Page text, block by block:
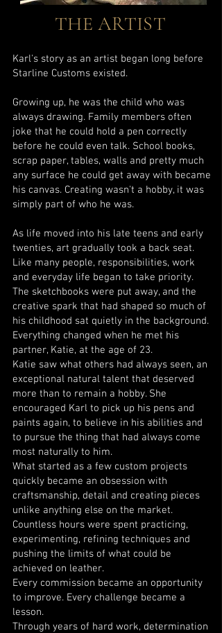
THE ARTIST
Karl's story as an artist began long before
Starline Customs existed.
Growing up, he was the child who was
always drawing. Family members often
joke that he could hold a pen correctly
before he could even talk. School books,
scrap paper, tables, walls and pretty much
any surface he could get away with became
his canvas. Creating wasn't a hobby, it was
simply part of who he was.
As life moved into his late teens and early
twenties, art gradually took a back seat.
Like many people, responsibilities, work
and everyday life began to take priority.
The sketchbooks were put away, and the
creative spark that had shaped so much of
his childhood sat quietly in the background.
Everything changed when he met his
partner, Katie, at the age of 23.
Katie saw what others had always seen, an
exceptional natural talent that deserved
more than to remain a hobby. She
encouraged Karl to pick up his pens and
paints again, to believe in his abilities and
to pursue the thing that had always come
most naturally to him.
What started as a few custom projects
quickly became an obsession with
craftsmanship, detail and creating pieces
unlike anything else on the market.
Countless hours were spent practicing,
experimenting, refining techniques and
pushing the limits of what could be
achieved on leather.
Every commission became an opportunity
to improve. Every challenge became a
lesson.
Through years of hard work, determination